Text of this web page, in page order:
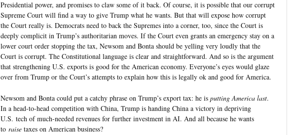
Presidential power, and promises to claw some of it back. Of course, it is possible that our corrupt
Supreme Court will find a way to give Trump what he wants. But that will expose how corrupt
the Court really is. Democrats need to back the Supremes into a corner, too, since the Court is
deeply complicit in Trump’s authoritarian moves. If the Court even grants an emergency stay on a
lower court order stopping the tax, Newsom and Bonta should be yelling very loudly that the
Court is corrupt. The Constitutional language is clear and straightforward. And so is the argument
that strengthening U.S. exports is good for the American economy. Everyone’s eyes would glaze
over from Trump or the Court’s attempts to explain how this is legally ok and good for America.
Newsom and Bonta could put a catchy phrase on Trump’s export tax: he is putting America last.
In a head-to-head competition with China, Trump is handing China a victory in depriving
U.S. tech of much-needed revenues for further investment in AI. And all because he wants
to raisetaxes on American business?